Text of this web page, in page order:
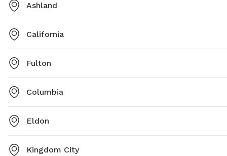
Ashland
California
Fulton
Columbia
Eldon
Kingdom City